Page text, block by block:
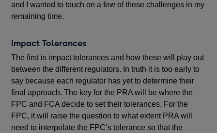
and I wanted to touch on a few of these challenges in my
remaining time.
Impact Tolerances
The first is impact tolerances and how these will play out
between the different regulators. In truth it is too early to
say because each regulator has yet to determine their
final approach. The key for the PRA will be where the
FPC and FCA decide to set their tolerances. For the
FPC, it will raise the question to what extent PRA will
need to interpolate the FPC’s tolerance so that the